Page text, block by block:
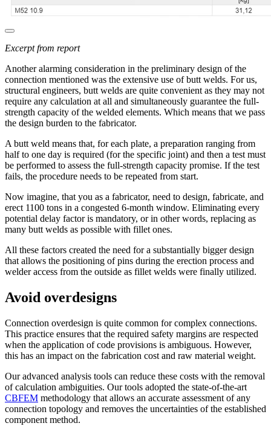
Excerpt from report
Another alarming consideration in the preliminary design of the
connection mentioned was the extensive use of butt welds. For us,
structural engineers, butt welds are quite convenient as they may not
require any calculation at all and simultaneously guarantee the full-
strength capacity of the welded elements. Which means that we pass
the design burden to the fabricator.
A butt weld means that, for each plate, a preparation ranging from
half to one day is required (for the specific joint) and then a test must
be performed to assess the full-strength capacity promise. If the test
fails, the procedure needs to be repeated from start.
Now imagine, that you as a fabricator, need to design, fabricate, and
erect 1100 tons in a congested 6-month window. Eliminating every
potential delay factor is mandatory, or in other words, replacing as
many butt welds as possible with fillet ones.
All these factors created the need for a substantially bigger design
that allows the positioning of pins during the erection process and
welder access from the outside as fillet welds were finally utilized.
Avoid overdesigns
Connection overdesign is quite common for complex connections.
This practice ensures that the required safety margins are respected
when the application of code provisions is ambiguous. However,
this has an impact on the fabrication cost and raw material weight.
Our advanced analysis tools can reduce these costs with the removal
of calculation ambiguities. Our tools adopted the state-of-the-art
CBFEM methodology that allows an accurate assessment of any
connection topology and removes the uncertainties of the established
component method.